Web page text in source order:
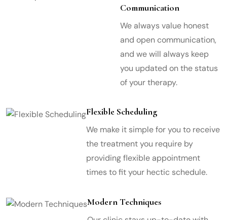
Communication
We always value honest
and open communication,
and we will always keep
you updated on the status
of your therapy.
Flexible Scheduling
We make it simple for you to receive
the treatment you require by
providing flexible appointment
times to fit your hectic schedule.
Modern Techniques